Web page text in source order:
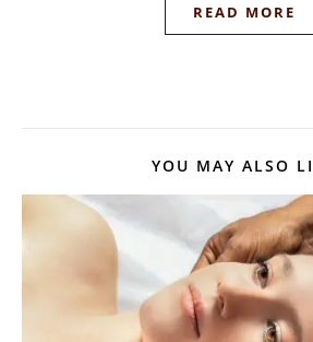
READ MORE
YOU MAY ALSO